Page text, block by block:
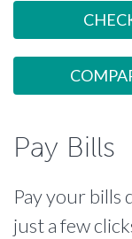
Pay Bills
Pay your bills
just a few